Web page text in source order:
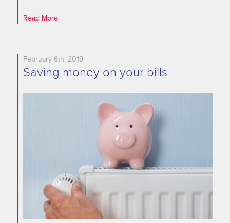
Read More
February 6th, 2019
Saving money on your bills